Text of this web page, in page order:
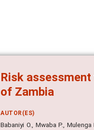
Risk
of Zambia
AUTOR(ES)
Babaniyi O., Mwaba P.,